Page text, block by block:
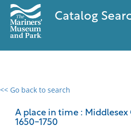
Catalog
<< Go back to search
A place in time : Middlesex
1650-1750
0 results